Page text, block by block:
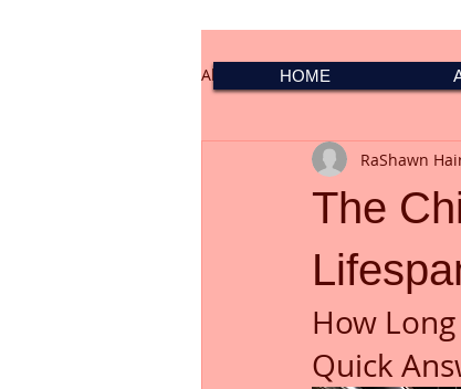
All Posts PMS Spike 041501
The
RaShawn
How
Quick
HOME